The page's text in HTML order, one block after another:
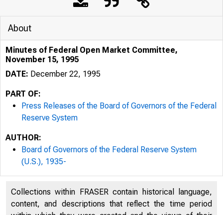
About
Minutes of Federal Open Market Committee,
November 15, 1995
DATE: December 22, 1995
PART OF:
Press Releases of the Board of Governors of the Federal
Reserve System
AUTHOR:
Board of Governors of the Federal Reserve System
(U.S.), 1935-
Collections within FRASER contain historical language,
content, and descriptions that reflect the time period